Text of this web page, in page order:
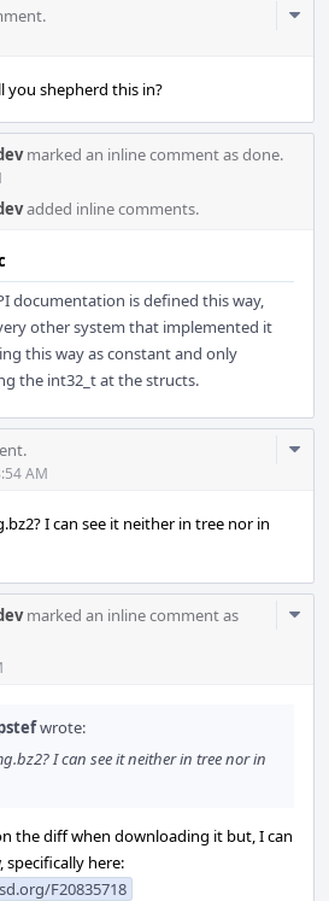
you shepherd this in?
marked an inline comment as done.
added inline comments.
documentation is defined this way,
other system that implemented it
this way as constant and only
the int32_t at the structs.
AM
I can see it neither in tree nor in
marked an inline comment as
wrote:
I can see it neither in tree nor in
the diff when downloading it but, I can
specifically here:
F20835718